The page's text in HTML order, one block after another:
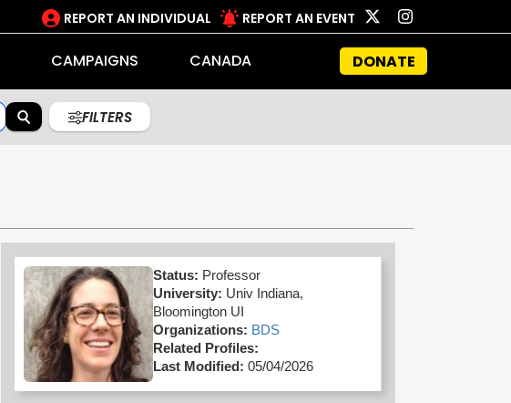
REPORT AN INDIVIDUAL REPORT AN EVENT
CAMPAIGNS CANADA DONATE
FILTERS
Status: Professor
University: Univ Indiana,
Bloomington UI
Organizations: BDS
Related Profiles:
Last Modified: 05/04/2026